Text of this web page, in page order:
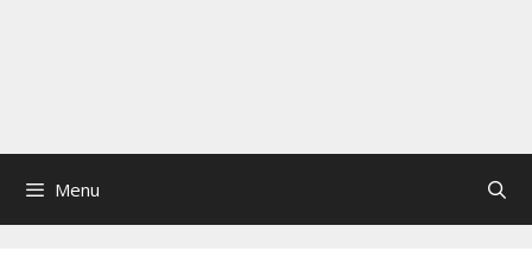
Menu